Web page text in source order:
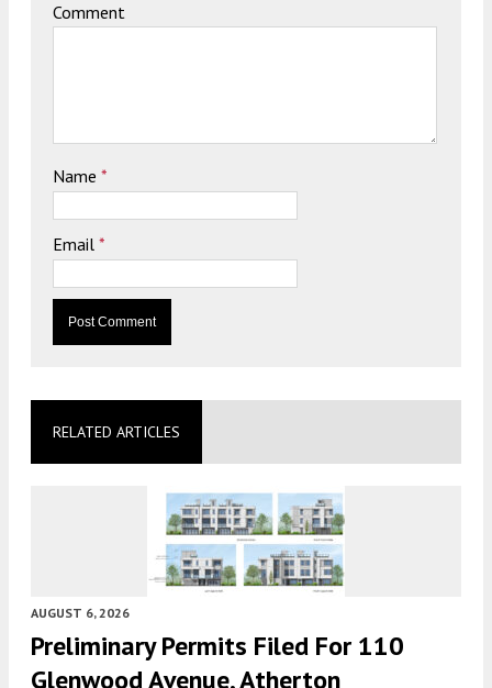
Comment
Name *
Email *
RELATED ARTICLES
AUGUST 6, 2026
Preliminary Permits Filed For 110
Glenwood Avenue, Atherton